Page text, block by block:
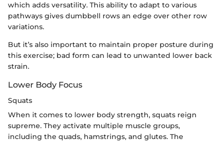
which adds versatility. This ability to adapt to various
pathways gives dumbbell rows an edge over other row
variations.
But it’s also important to maintain proper posture during
this exercise; bad form can lead to unwanted lower back
strain.
Lower Body Focus
Squats
When it comes to lower body strength, squats reign
supreme. They activate multiple muscle groups,
including the quads, hamstrings, and glutes. The